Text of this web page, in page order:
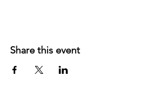
Share this event